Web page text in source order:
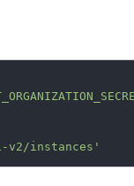
v2/instances'